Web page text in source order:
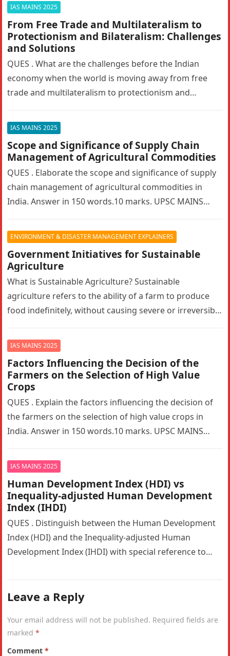
IAS MAINS 2025
From Free Trade and Multilateralism to
Protectionism and Bilateralism: Challenges
and Solutions
QUES . What are the challenges before the Indian
economy when the world is moving away from free
trade and multilateralism to protectionism and
IAS MAINS 2025
Scope and Significance of Supply Chain
Management of Agricultural Commodities
QUES . Elaborate the scope and significance of supply
chain management of agricultural commodities in
India. Answer in 150 words.10 marks. UPSC MAINS
ENVIRONMENT & DISASTER MANAGEMENT EXPLAINERS
Government Initiatives for Sustainable
Agriculture
What is Sustainable Agriculture? Sustainable
agriculture refers to the ability of a farm to produce
food indefinitely, without causing severe or irreversible
IAS MAINS 2025
Factors Influencing the Decision of the
Farmers on the Selection of High Value
Crops
QUES . Explain the factors influencing the decision of
the farmers on the selection of high value crops in
India. Answer in 150 words.10 marks. UPSC MAINS…
IAS MAINS 2025
Human Development Index (HDI) vs
Inequality-adjusted Human Development
Index (IHDI)
QUES . Distinguish between the Human Development
Index (HDI) and the Inequality-adjusted Human
Development Index (IHDI) with special reference to
Leave a Reply
Your email address will not be published. Required fields are
marked*
Comment*